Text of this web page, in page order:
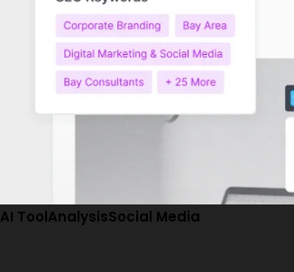
AI ToolAnalysisSocial Media